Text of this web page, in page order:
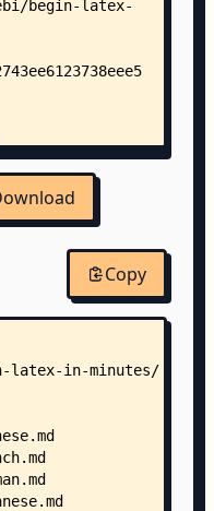
Copy
latex-in-minutes/